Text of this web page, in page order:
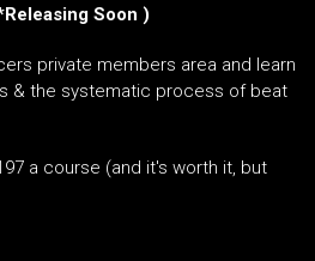
Soon )
private members area and learn
& the systematic process of beat
a course (and it's worth it, but